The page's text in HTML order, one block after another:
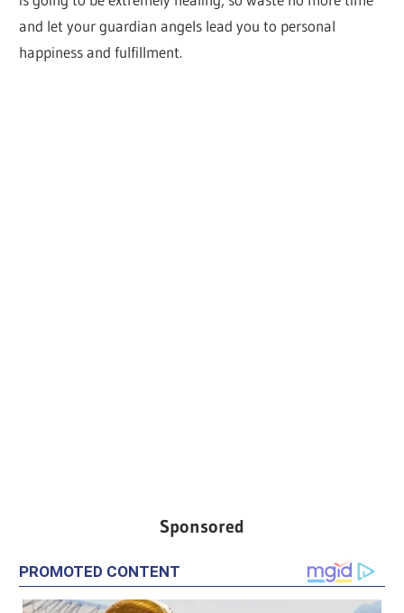
and let your guardian angels lead you to personal
happiness and fulfillment.
Sponsored